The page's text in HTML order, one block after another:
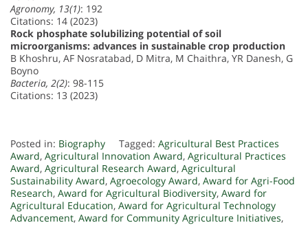
Agronomy, 13(1): 192
Citations: 14 (2023)
Rock phosphate solubilizing potential of soil
microorganisms: advances in sustainable crop production
B Khoshru, AF Nosratabad, D Mitra, M Chaithra, YR Danesh, G
Boyno
Bacteria, 2(2): 98-115
Citations: 13 (2023)
Posted in: Biography Tagged: Agricultural Best Practices
Award, Agricultural Innovation Award, Agricultural Practices
Award, Agricultural Research Award, Agricultural
Sustainability Award, Agroecology Award, Award for Agri-Food
Research, Award for Agricultural Biodiversity, Award for
Agricultural Education, Award for Agricultural Technology
Advancement, Award for Community Agriculture Initiatives,